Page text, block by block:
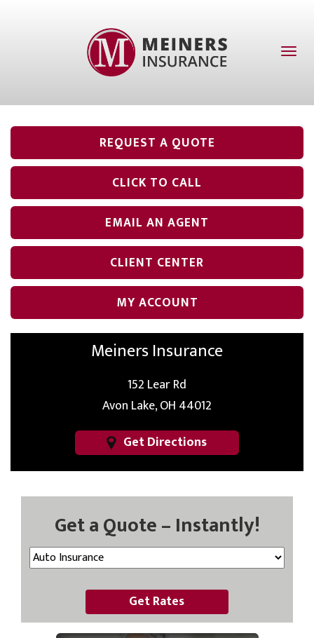
REQUEST A QUOTE
CLICK TO CALL
EMAIL AN AGENT
CLIENT CENTER
MY ACCOUNT
Meiners Insurance
152 Lear Rd
Avon Lake, OH 44012
Get Directions
Get a Quote – Instantly!
Get Rates